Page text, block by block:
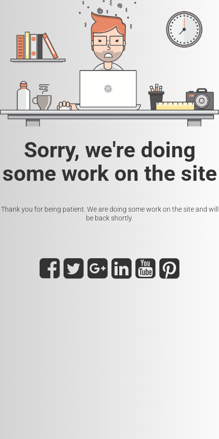
Sorry, we're doing
some work on the site
Thank you for being patient. We are doing some work on the site and will
be back shortly.